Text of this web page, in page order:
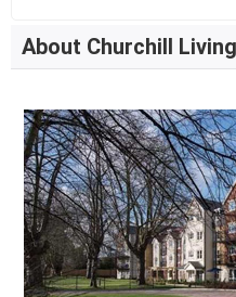
About Churchill Living